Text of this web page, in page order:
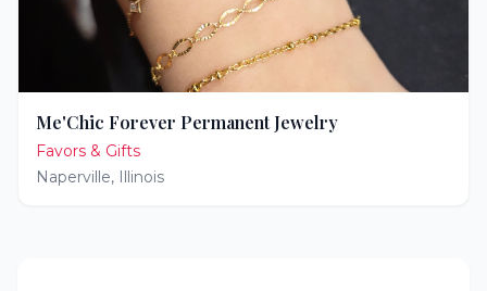
Me'Chic Forever Permanent Jewelry
Favors & Gifts
Naperville, Illinois